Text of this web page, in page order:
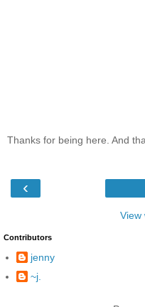
Thanks for being here. And
‹
View
Contributors
jenny
~j.